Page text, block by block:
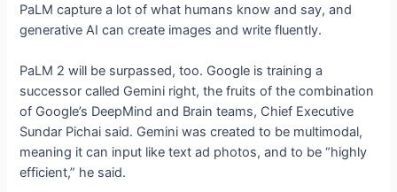
PaLM capture a lot of what humans know and say, and
generative AI can create images and write fluently.
PaLM 2 will be surpassed, too. Google is training a
successor called Gemini right, the fruits of the combination
of Google’s DeepMind and Brain teams, Chief Executive
Sundar Pichai said. Gemini was created to be multimodal,
meaning it can input like text ad photos, and to be “highly
efficient,” he said.